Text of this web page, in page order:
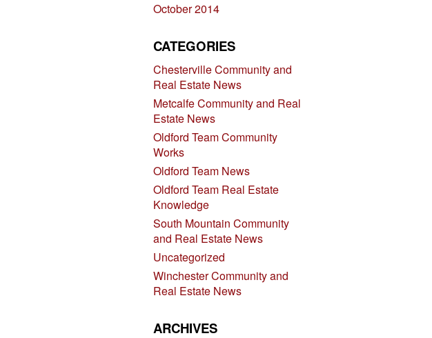
October 2014
CATEGORIES
Chesterville Community and
Real Estate News
Metcalfe Community and Real
Estate News
Oldford Team Community
Works
Oldford Team News
Oldford Team Real Estate
Knowledge
South Mountain Community
and Real Estate News
Uncategorized
Winchester Community and
Real Estate News
ARCHIVES